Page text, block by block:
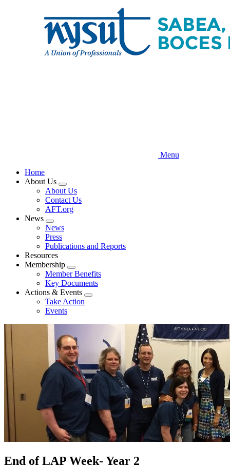
Menu
Home
About Us
Expand
menu
About Us
Contact Us
AFT.org
News
Expand
menu
News
Press
Publications and Reports
Resources
Membership
Expand
menu
Member Benefits
Key Documents
Actions & Events
Expand
Take Action
Events
End of LAP Week- Year 2